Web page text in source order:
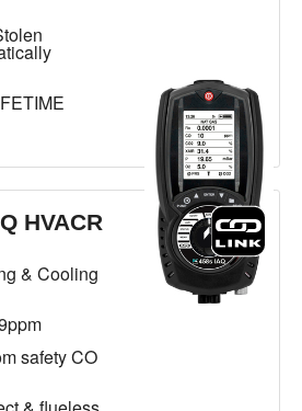
HVACR
& Cooling
safety CO